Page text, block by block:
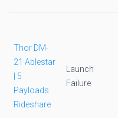
Thor DM-
21 Ablestar
| 5
Payloads
Rideshare
Launch
Failure